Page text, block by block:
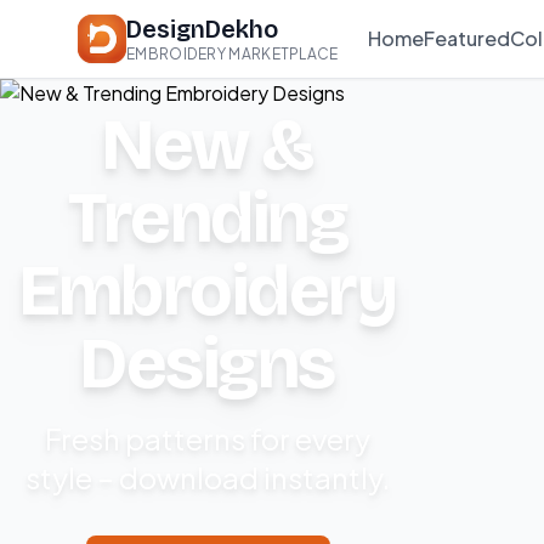
DesignDekho
EMBROIDERY MARKETPLACE
HomeFeatured
New &
Trending
Embroidery
Designs